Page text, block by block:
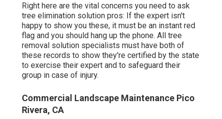
Right here are the vital concerns you need to ask
tree elimination solution pros: If the expert isn't
happy to show you these, it must be an instant red
flag and you should hang up the phone. All tree
removal solution specialists must have both of
these records to show they're certified by the state
to exercise their expert and to safeguard their
group in case of injury.
Commercial Landscape Maintenance Pico
Rivera, CA